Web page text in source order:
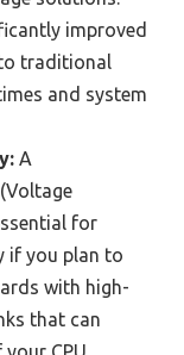
improved
traditional
and system
A
for
if you plan to
with high-
that can